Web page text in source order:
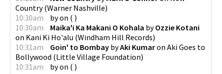
Country(Warner Nashville)
10:30am
byon ( )
10:30am
Maika'i Ka Makani O Kohala byOzzie Kotani
on Kani Ki Ho'alu (Windham Hill Records)
10:31am
Goin' to Bombay byAki Kumaron Aki Goes to
Bollywood (Little Village Foundation)
10:31am
byon ( )